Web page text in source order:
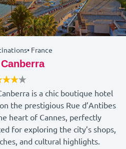
• France
is a chic boutique hotel
the prestigious Rue d’Antibes
heart of Cannes, perfectly
for exploring the city’s shops,
and cultural highlights.